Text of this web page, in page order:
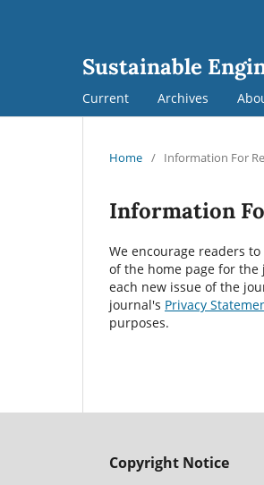
Sustainable
Current Archives
Home / Information For
Information
We encourage readers
of the home page for
each new issue of the
journal's Privacy
purposes.
Copyright Notice